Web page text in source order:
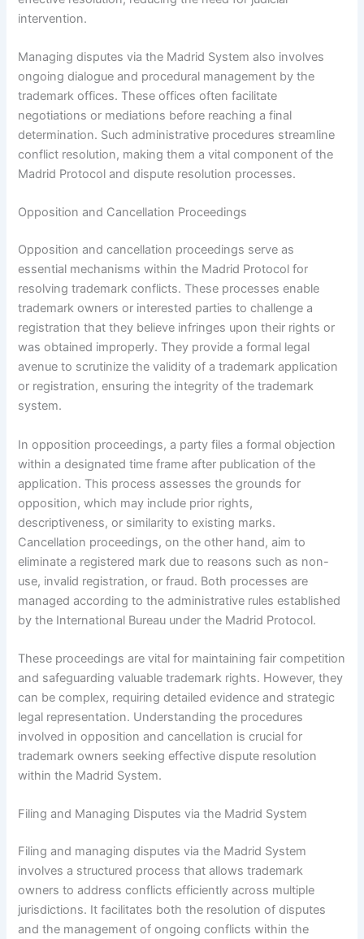
intervention.
Managing disputes via the Madrid System also involves
ongoing dialogue and procedural management by the
trademark offices. These offices often facilitate
negotiations or mediations before reaching a final
determination. Such administrative procedures streamline
conflict resolution, making them a vital component of the
Madrid Protocol and dispute resolution processes.
Opposition and Cancellation Proceedings
Opposition and cancellation proceedings serve as
essential mechanisms within the Madrid Protocol for
resolving trademark conflicts. These processes enable
trademark owners or interested parties to challenge a
registration that they believe infringes upon their rights or
was obtained improperly. They provide a formal legal
avenue to scrutinize the validity of a trademark application
or registration, ensuring the integrity of the trademark
system.
In opposition proceedings, a party files a formal objection
within a designated time frame after publication of the
application. This process assesses the grounds for
opposition, which may include prior rights,
descriptiveness, or similarity to existing marks.
Cancellation proceedings, on the other hand, aim to
eliminate a registered mark due to reasons such as non-
use, invalid registration, or fraud. Both processes are
managed according to the administrative rules established
by the International Bureau under the Madrid Protocol.
These proceedings are vital for maintaining fair competition
and safeguarding valuable trademark rights. However, they
can be complex, requiring detailed evidence and strategic
legal representation. Understanding the procedures
involved in opposition and cancellation is crucial for
trademark owners seeking effective dispute resolution
within the Madrid System.
Filing and Managing Disputes via the Madrid System
Filing and managing disputes via the Madrid System
involves a structured process that allows trademark
owners to address conflicts efficiently across multiple
jurisdictions. It facilitates both the resolution of disputes
and the management of ongoing conflicts within the